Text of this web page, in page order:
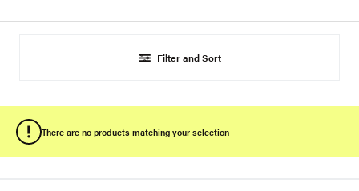
Filter and Sort
There are no products matching your selection